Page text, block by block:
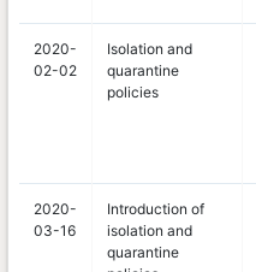
2020-
02-02
Isolation and
quarantine
policies
2020-
03-16
Introduction of
isolation and
quarantine